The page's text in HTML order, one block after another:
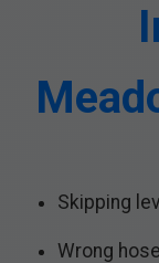
Skipping
Wrong